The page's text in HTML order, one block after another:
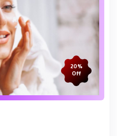
20%
Off